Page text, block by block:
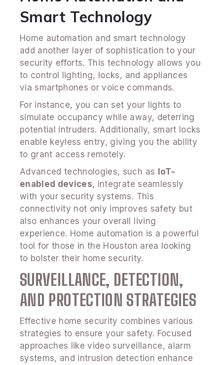
Smart Technology
Home automation and smart technology
add another layer of sophistication to your
security efforts. This technology allows you
to control lighting, locks, and appliances
via smartphones or voice commands.
For instance, you can set your lights to
simulate occupancy while away, deterring
potential intruders. Additionally, smart locks
enable keyless entry, giving you the ability
to grant access remotely.
Advanced technologies, such as
IoT-
enabled devices, integrate seamlessly
with your security systems. This
connectivity not only improves safety but
also enhances your overall living
experience. Home automation is a powerful
tool for those in the Houston area looking
to bolster their home security.
SURVEILLANCE, DETECTION,
AND PROTECTION STRATEGIES
Effective home security combines various
strategies to ensure your safety. Focused
approaches like video surveillance, alarm
systems, and intrusion detection enhance